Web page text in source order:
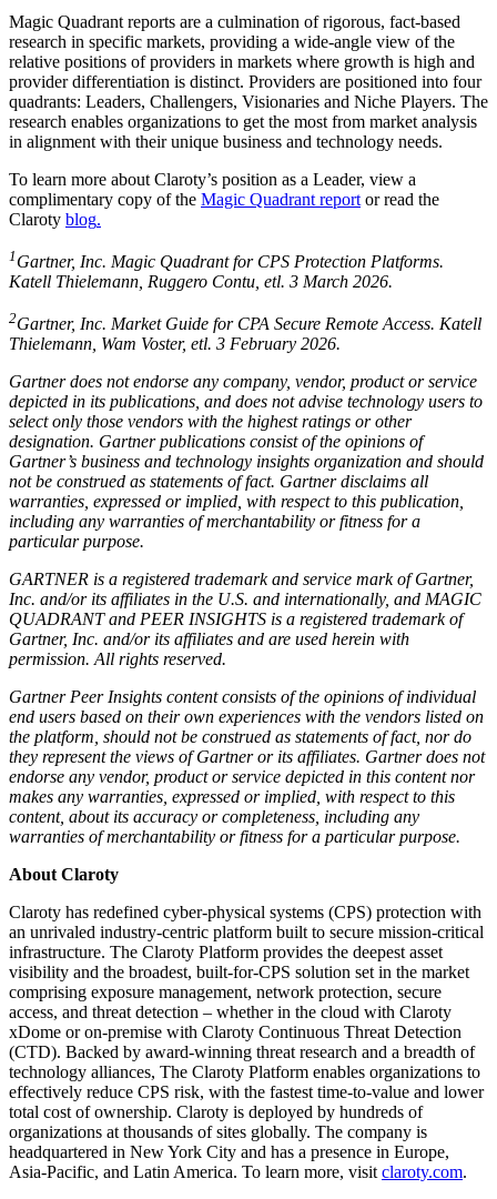
Magic Quadrant reports are a culmination of rigorous, fact-based
research in specific markets, providing a wide-angle view of the
relative positions of providers in markets where growth is high and
provider differentiation is distinct. Providers are positioned into four
quadrants: Leaders, Challengers, Visionaries and Niche Players. The
research enables organizations to get the most from market analysis
in alignment with their unique business and technology needs.
To learn more about Claroty’s position as a Leader, view a
complimentary copy of the Magic Quadrant report or read the
Claroty blog.
1 Gartner, Inc. Magic Quadrant for CPS Protection Platforms.
Katell Thielemann, Ruggero Contu, etl. 3 March 2026.
2Gartner, Inc. Market Guide for CPA Secure Remote Access. Katell
Thielemann, Wam Voster, etl. 3 February 2026.
Gartner does not endorse any company, vendor, product or service
depicted in its publications, and does not advise technology users to
select only those vendors with the highest ratings or other
designation. Gartner publications consist of the opinions of
Gartner’s business and technology insights organization and should
not be construed as statements of fact. Gartner disclaims all
warranties, expressed or implied, with respect to this publication,
including any warranties of merchantability or fitness for a
particular purpose.
GARTNER is a registered trademark and service mark of Gartner,
Inc. and/or its affiliates in the U.S. and internationally, and MAGIC
QUADRANT and PEER INSIGHTS is a registered trademark of
Gartner, Inc. and/or its affiliates and are used herein with
permission. All rights reserved.
Gartner Peer Insights content consists of the opinions of individual
end users based on their own experiences with the vendors listed on
the platform, should not be construed as statements of fact, nor do
they represent the views of Gartner or its affiliates. Gartner does not
endorse any vendor, product or service depicted in this content nor
makes any warranties, expressed or implied, with respect to this
content, about its accuracy or completeness, including any
warranties of merchantability or fitness for a particular purpose.
About Claroty
Claroty has redefined cyber-physical systems (CPS) protection with
an unrivaled industry-centric platform built to secure mission-critical
infrastructure. The Claroty Platform provides the deepest asset
visibility and the broadest, built-for-CPS solution set in the market
comprising exposure management, network protection, secure
access, and threat detection – whether in the cloud with Claroty
xDome or on-premise with Claroty Continuous Threat Detection
(CTD). Backed by award-winning threat research and a breadth of
technology alliances, The Claroty Platform enables organizations to
effectively reduce CPS risk, with the fastest time-to-value and lower
total cost of ownership. Claroty is deployed by hundreds of
organizations at thousands of sites globally. The company is
headquartered in New York City and has a presence in Europe,
Asia-Pacific, and Latin America. To learn more, visitclaroty.com.